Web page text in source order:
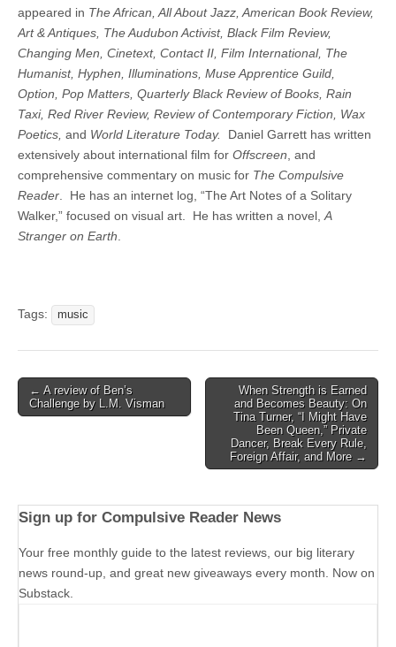
appeared in The African, All About Jazz, American Book Review,
Art & Antiques, The Audubon Activist, Black Film Review,
Changing Men, Cinetext, Contact II, Film International, The
Humanist, Hyphen, Illuminations, Muse Apprentice Guild,
Option, Pop Matters, Quarterly Black Review of Books, Rain
Taxi, Red River Review, Review of Contemporary Fiction, Wax
Poetics, and World Literature Today. Daniel Garrett has written
extensively about international film for Offscreen , and
comprehensive commentary on music for The Compulsive
Reader . He has an internet log, “The Art Notes of a Solitary
Walker,” focused on visual art. He has written a novel, A
Stranger on Earth
Tags: music
Post
navigation
← A review of Ben’s
Challenge by L.M. Visman
When Strength is Earned
and Becomes Beauty: On
Tina Turner, “I Might Have
Been Queen,” Private
Dancer, Break Every Rule,
Foreign Affair, and More →
Sign up for Compulsive Reader News
Your free monthly guide to the latest reviews, our big literary
news round-up, and great new giveaways every month. Now on
Substack.